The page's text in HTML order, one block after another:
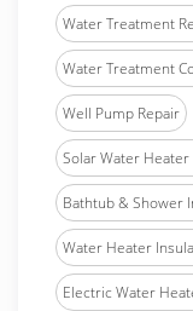
Water Treatment
Water Treatment
Well Pump Repair
Solar Water
Bathtub & Shower
Water Heater
Electric Water